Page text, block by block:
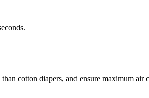
cotton diapers, and ensure maximum